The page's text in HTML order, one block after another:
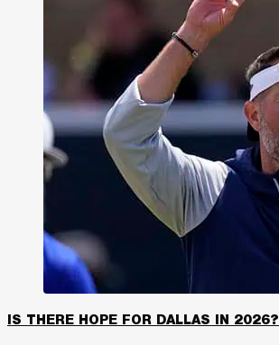
IS THERE HOPE FOR DALLAS IN 2026?